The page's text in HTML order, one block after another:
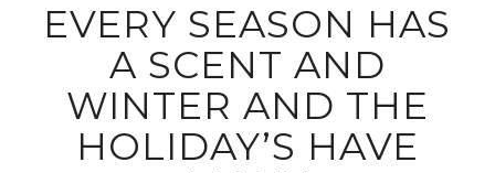
EVERY SEASON HAS
A SCENT AND
WINTER AND THE
HOLIDAY’S HAVE